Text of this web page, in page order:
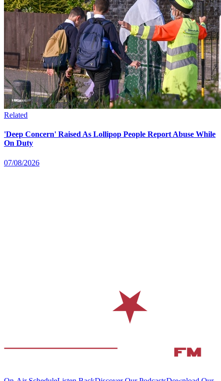
Related
'Deep Concern' Raised As Lollipop People Report Abuse While
On Duty
07/08/2026